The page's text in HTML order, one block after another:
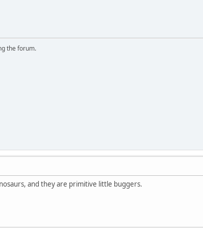
the forum.
and they are primitive little buggers.